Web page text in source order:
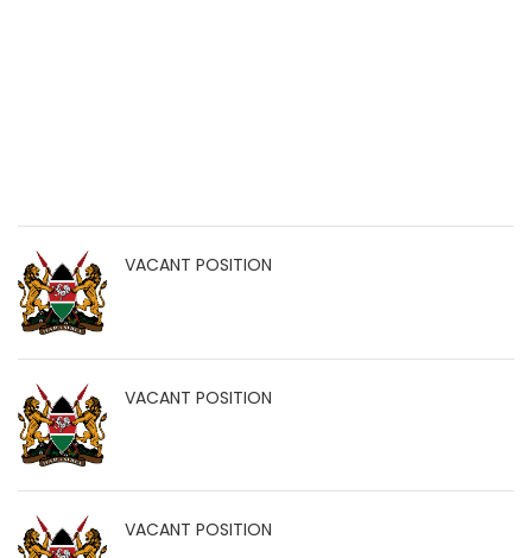
VACANT POSITION
VACANT POSITION
VACANT POSITION